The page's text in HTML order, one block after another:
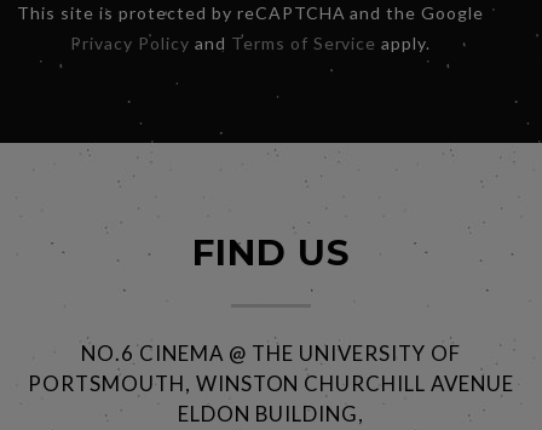
This site is protected by reCAPTCHA and the Google
Privacy Policy and Terms of Service apply.
FIND US
NO.6 CINEMA @ THE UNIVERSITY OF
PORTSMOUTH, WINSTON CHURCHILL AVENUE
ELDON BUILDING,